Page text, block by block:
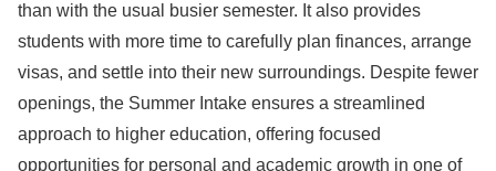
than with the usual busier semester. It also provides
students with more time to carefully plan finances, arrange
visas, and settle into their new surroundings. Despite fewer
openings, the Summer Intake ensures a streamlined
approach to higher education, offering focused
opportunities for personal and academic growth in one of